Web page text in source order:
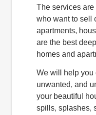
The services
who want to sell
apartments,
are the best
homes and
We will help you
unwanted, and
your beautiful
spills, splashes,